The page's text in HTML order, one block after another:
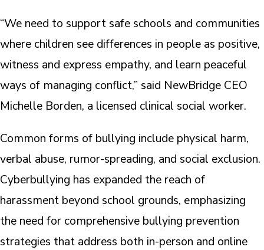
“We need to support safe schools and communities
where children see differences in people as positive,
witness and express empathy, and learn peaceful
ways of managing conflict,” said NewBridge CEO
Michelle Borden, a licensed clinical social worker.
Common forms of bullying include physical harm,
verbal abuse, rumor-spreading, and social exclusion.
Cyberbullying has expanded the reach of
harassment beyond school grounds, emphasizing
the need for comprehensive bullying prevention
strategies that address both in-person and online